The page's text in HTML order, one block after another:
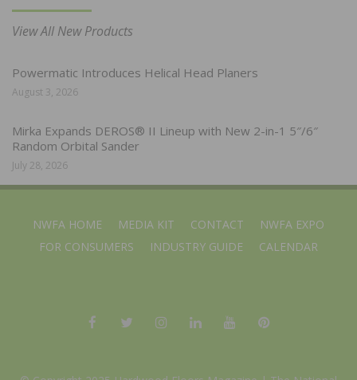
View All New Products
Powermatic Introduces Helical Head Planers
August 3, 2026
Mirka Expands DEROS® II Lineup with New 2-in-1 5″/6″
Random Orbital Sander
July 28, 2026
NWFA HOME MEDIA KIT CONTACT
NWFA EXPO
FOR CONSUMERS
INDUSTRY GUIDE CALENDAR